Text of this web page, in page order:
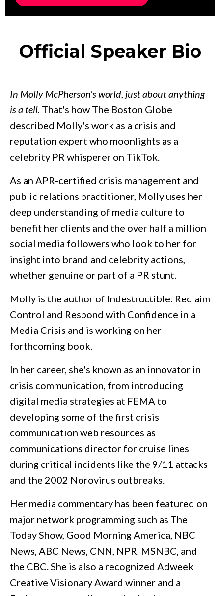
Official Speaker Bio
In Molly McPherson's world, just about anything
is a tell. That's how The Boston Globe
described Molly's work as a crisis and
reputation expert who moonlights as a
celebrity PR whisperer on TikTok.
As an APR-certified crisis management and
public relations practitioner, Molly uses her
deep understanding of media culture to
benefit her clients and the over half a million
social media followers who look to her for
insight into brand and celebrity actions,
whether genuine or part of a PR stunt.
Molly is the author of Indestructible: Reclaim
Control and Respond with Confidence in a
Media Crisis and is working on her
forthcoming book.
In her career, she's known as an innovator in
crisis communication, from introducing
digital media strategies at FEMA to
developing some of the first crisis
communication web resources as
communications director for cruise lines
during critical incidents like the 9/11 attacks
and the 2002 Norovirus outbreaks.
Her media commentary has been featured on
major network programming such as The
Today Show, Good Morning America, NBC
News, ABC News, CNN, NPR, MSNBC, and
the CBC. She is also a recognized Adweek
Creative Visionary Award winner and a